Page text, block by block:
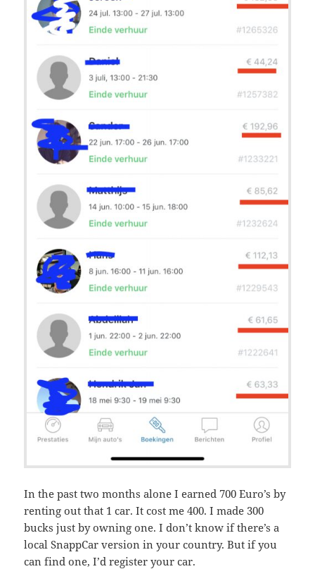
In the past two months alone I earned 700 Euro’s by
renting out that 1 car. It cost me 400. I made 300
bucks just by owning one. I don’t know if there’s a
local SnappCar version in your country. But if you
can find one, I’d register your car.